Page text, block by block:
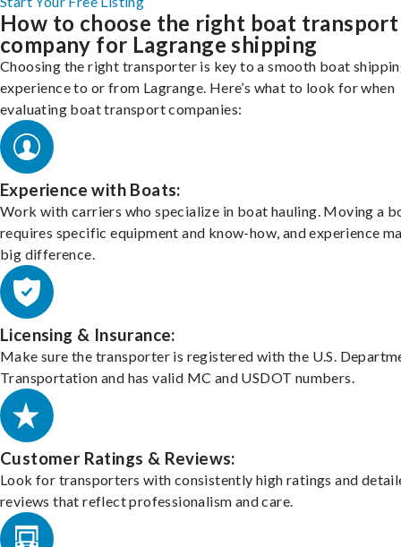
How to choose the right boat transport
company for Lagrange shipping
Choosing the right transporter is key to a smooth boat
experience to or from Lagrange. Here’s what to look for when
evaluating boat transport companies:
Experience with Boats:
Work with carriers who specialize in boat hauling. Moving a
requires specific equipment and know-how, and experience
big difference.
Licensing & Insurance:
Make sure the transporter is registered with the U.S.
Transportation and has valid MC and USDOT numbers.
Customer Ratings & Reviews:
Look for transporters with consistently high ratings and
reviews that reflect professionalism and care.